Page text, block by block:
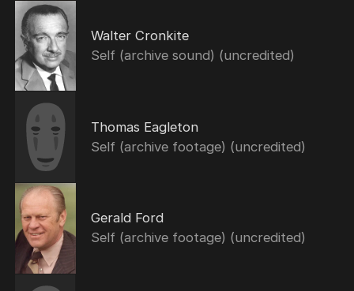
Walter Cronkite
Self (archive sound) (uncredited)
Thomas Eagleton
Self (archive footage) (uncredited)
Gerald Ford
Self (archive footage) (uncredited)